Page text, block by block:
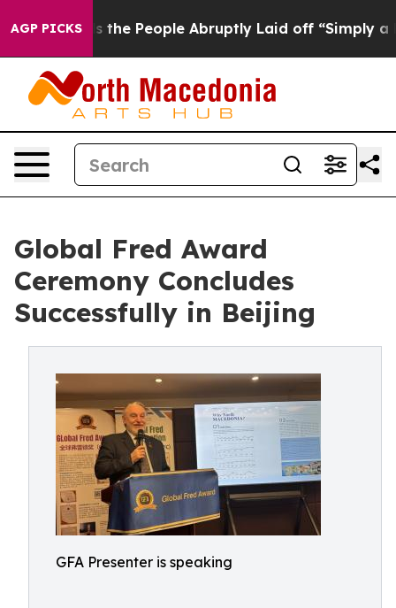
AGP PICKSthe People Abruptly Laid off “Simply a Math
Global Fred Award
Ceremony Concludes
Successfully in Beijing
GFA Presenter is speaking